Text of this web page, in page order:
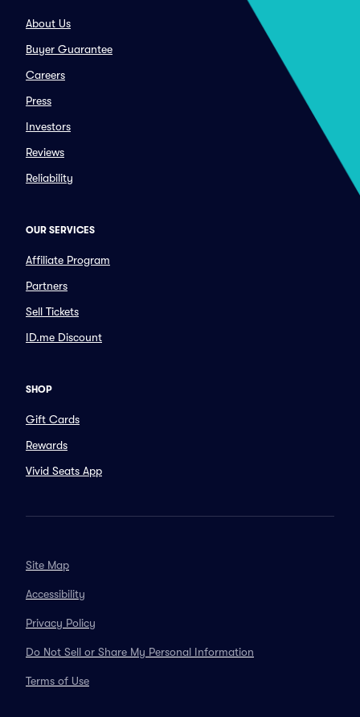
About Us
Buyer Guarantee
Careers
Press
Investors
Reviews
Reliability
OUR SERVICES
Affiliate Program
Partners
Sell Tickets
ID.me Discount
SHOP
Gift Cards
Rewards
Vivid Seats App
Site Map
Accessibility
Privacy Policy
Do Not Sell or Share My Personal Information
Terms of Use